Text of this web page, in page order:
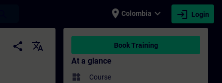
place Colombia expand_more login Login
- Training - Professional
share
translate
Book Training
At a glance
widgets Course